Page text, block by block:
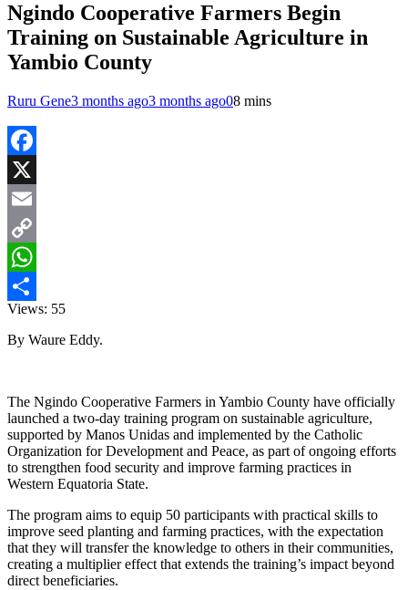
Ngindo Cooperative Farmers Begin
Training on Sustainable Agriculture in
Yambio County
Ruru Gene3 months ago3 months ago08 mins
Facebook
X
Email
Copy
Link
WhatsApp
Share
Views: 55
By Waure Eddy.
The Ngindo Cooperative Farmers in Yambio County have officially
launched a two-day training program on sustainable agriculture,
supported by Manos Unidas and implemented by the Catholic
Organization for Development and Peace, as part of ongoing efforts
to strengthen food security and improve farming practices in
Western Equatoria State.
The program aims to equip 50 participants with practical skills to
improve seed planting and farming practices, with the expectation
that they will transfer the knowledge to others in their communities,
creating a multiplier effect that extends the training’s impact beyond
direct beneficiaries.